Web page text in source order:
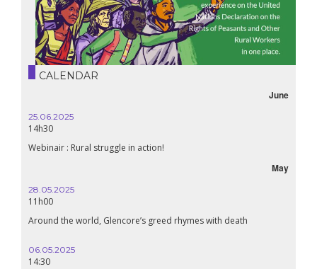
CALENDAR
June
25.06.2025
14h30
Webinair : Rural struggle in action!
May
28.05.2025
11h00
Around the world, Glencore’s greed rhymes with death
06.05.2025
14:30